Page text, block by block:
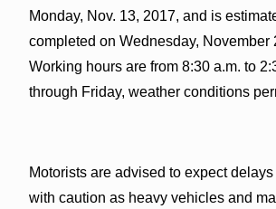
Monday, Nov. 13, 2017, and is
completed on Wednesday, November
Working hours are from 8:30 a.m. to
through Friday, weather conditions
Motorists are advised to expect
with caution as heavy vehicles and